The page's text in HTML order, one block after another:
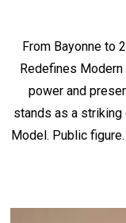
From Bayonne to
Redefines
power and
stands as a
Model. Public